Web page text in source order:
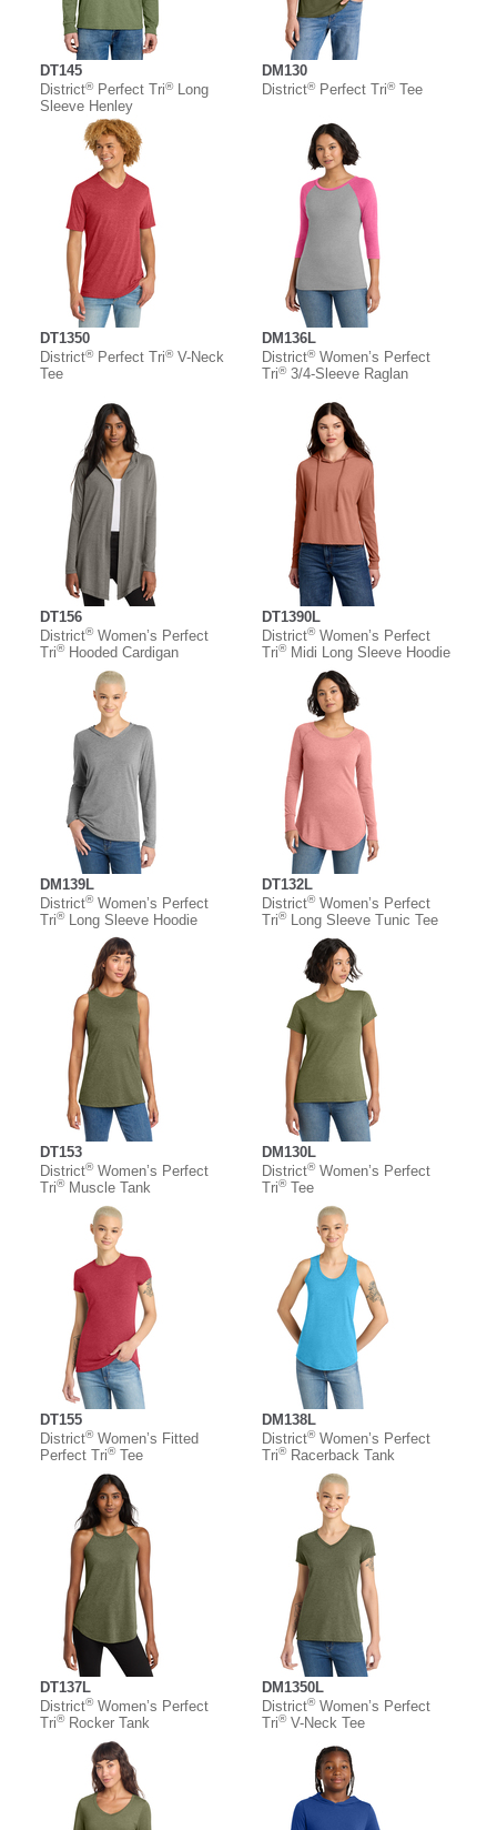
DT145
District®Perfect Tri®Long
Sleeve Henley
DM130
District®Perfect Tri®Tee
DT1350
District®Perfect Tri®V-Neck
Tee
DM136L
District®Women’s Perfect
Tri®3/4-Sleeve Raglan
DT156
District®Women’s Perfect
Tri®Hooded Cardigan
DT1390L
District®Women’s Perfect
Tri®Midi Long Sleeve Hoodie
DM139L
District®Women’s Perfect
Tri®Long Sleeve Hoodie
DT132L
District®Women’s Perfect
Tri®Long Sleeve Tunic Tee
DT153
District®Women’s Perfect
Tri®Muscle Tank
DM130L
District®Women’s Perfect
Tri®Tee
DT155
District®Women’s Fitted
Perfect Tri®Tee
DM138L
District®Women’s Perfect
Tri®Racerback Tank
DT137L
District®Women’s Perfect
Tri®Rocker Tank
DM1350L
District®Women’s Perfect
Tri®V-Neck Tee